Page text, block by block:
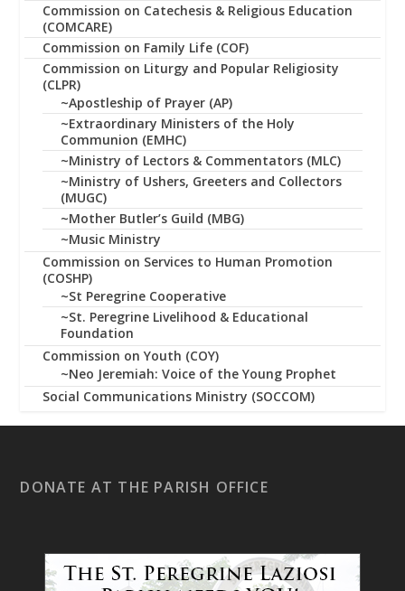
Commission on Catechesis & Religious Education
(COMCARE)
Commission on Family Life (COF)
Commission on Liturgy and Popular Religiosity
(CLPR)
~Apostleship of Prayer (AP)
~Extraordinary Ministers of the Holy
Communion (EMHC)
~Ministry of Lectors & Commentators (MLC)
~Ministry of Ushers, Greeters and Collectors
(MUGC)
~Mother Butler’s Guild (MBG)
~Music Ministry
Commission on Services to Human Promotion
(COSHP)
~St Peregrine Cooperative
~St. Peregrine Livelihood & Educational
Foundation
Commission on Youth (COY)
~Neo Jeremiah: Voice of the Young Prophet
Social Communications Ministry (SOCCOM)
DONATE AT THE PARISH OFFICE